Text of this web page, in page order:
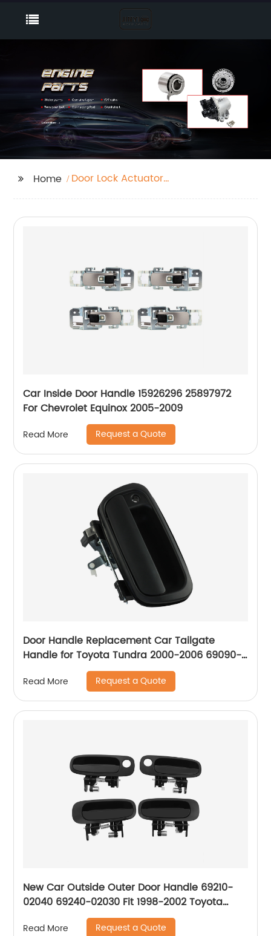
Home
Door Lock Actuator
Car Inside Door Handle 15926296 25897972
For Chevrolet Equinox 2005-2009
Read More Request a Quote
Door Handle Replacement Car Tailgate
Handle for Toyota Tundra 2000-2006 69090-
0C030-C0 Liftgate Latch Handle with Keyhole
690900C010
Read More Request a Quote
New Car Outside Outer Door Handle 69210-
02040 69240-02030 Fit 1998-2002 Toyota
Corolla Chevrolet Prizm Front Rear Left Righ
Read More Request a Quote